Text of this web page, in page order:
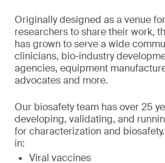
Originally designed as a venue
researchers to share their work,
has grown to serve a wide
clinicians, bio-industry
agencies, equipment
advocates and more.
Our biosafety team has over 25
developing, validating, and
for characterization and
in:
Viral vaccines